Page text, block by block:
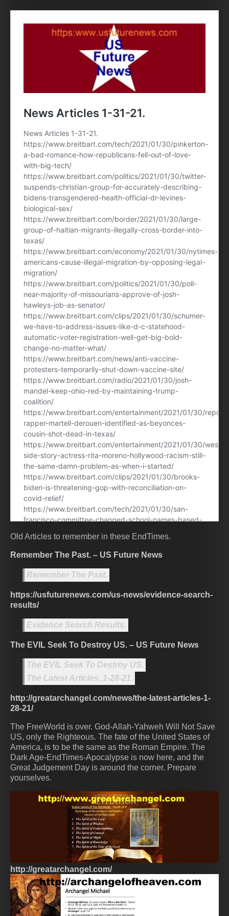
Old Articles to remember in these EndTimes.
Remember The Past. – US Future News
Remember The Past.
https://usfuturenews.com/us-news/evidence-search-
results/
Evidence Search Results.
The EVIL Seek To Destroy US. – US Future News
The EVIL Seek To Destroy US.
The Latest Articles. 1-28-21.
http://greatarchangel.com/news/the-latest-articles-1-
28-21/
The FreeWorld is over. God-Allah-Yahweh Will Not Save
US, only the Righteous. The fate of the United States of
America, is to be the same as the Roman Empire. The
Dark Age-EndTimes-Apocalypse is now here, and the
Great Judgement Day is around the corner. Prepare
yourselves.
http://greatarchangel.com/